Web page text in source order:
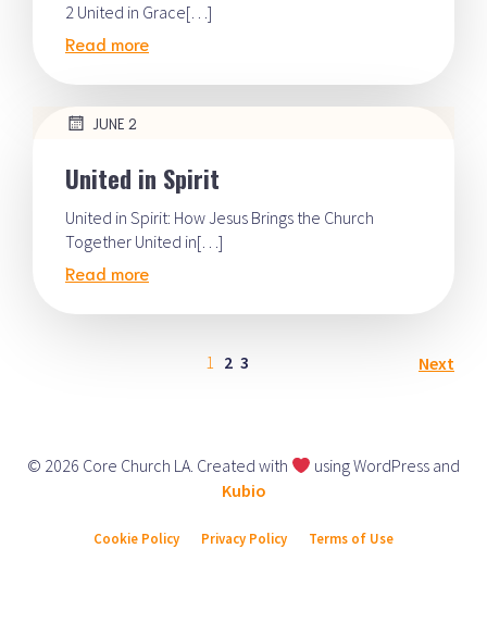
2 United in Grace[…]
Read more
JUNE 2
United in Spirit
United in Spirit: How Jesus Brings the Church
Together United in[…]
Read more
1 2 3 Next
© 2026 Core Church LA. Created with
using WordPress and
Kubio
Cookie Policy Privacy Policy Terms of Use